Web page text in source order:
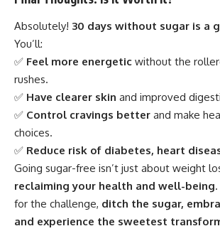
Absolutely! 30 days without sugar is a
You’ll:
✅ Feel more energetic without the
rushes.
✅ Have clearer skin and improved
✅ Control cravings better and make
choices.
✅ Reduce risk of diabetes, heart
Going sugar-free isn’t just about weight
reclaiming your health and well-being
for the challenge, ditch the sugar,
and experience the sweetest